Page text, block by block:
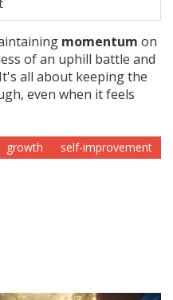
momentum on
of an uphill battle and
all about keeping the
even when it feels
growth
self-improvement